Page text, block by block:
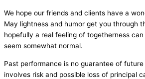
We hope our friends and clients have a
May lightness and humor get you through
hopefully a real feeling of togetherness
seem somewhat normal.
Past performance is no guarantee of
involves risk and possible loss of principal